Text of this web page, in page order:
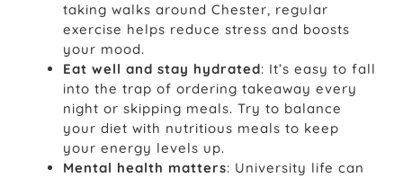
taking walks around Chester, regular
exercise helps reduce stress and boosts
your mood.
Eat well and stay hydrated: It’s easy to fall
into the trap of ordering takeaway every
night or skipping meals. Try to balance
your diet with nutritious meals to keep
your energy levels up.
Mental health matters: University life can